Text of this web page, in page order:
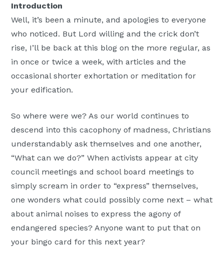
Introduction
Well, it’s been a minute, and apologies to everyone
who noticed. But Lord willing and the crick don’t
rise, I’ll be back at this blog on the more regular, as
in once or twice a week, with articles and the
occasional shorter exhortation or meditation for
your edification.
So where were we? As our world continues to
descend into this cacophony of madness, Christians
understandably ask themselves and one another,
“What can we do?” When activists appear at city
council meetings and school board meetings to
simply scream in order to “express” themselves,
one wonders what could possibly come next – what
about animal noises to express the agony of
endangered species? Anyone want to put that on
your bingo card for this next year?